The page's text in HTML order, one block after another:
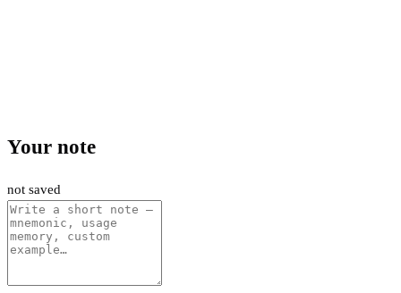
Your note
not saved